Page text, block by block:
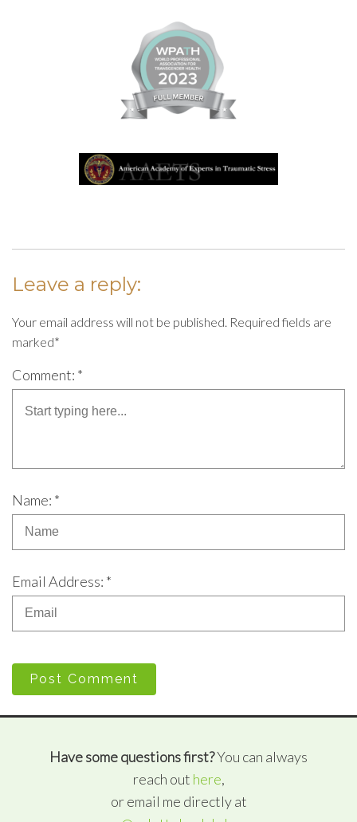
Leave a reply:
Your email address will not be published. Required fields are
marked*
Comment: *
Name: *
Email Address: *
Post Comment
Have some questions first?You can always
reach out here,
or email me directly at